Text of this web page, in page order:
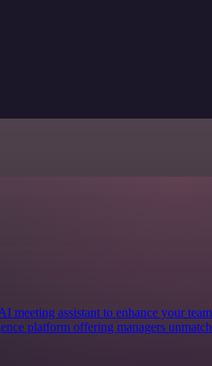
meeting assistant to enhance your
platform offering managers